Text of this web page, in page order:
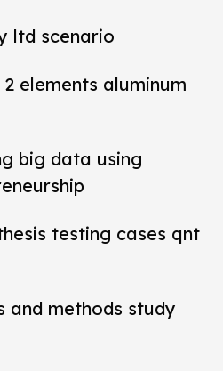
ltd scenario
elements aluminum
big data using
testing cases qnt
and methods study